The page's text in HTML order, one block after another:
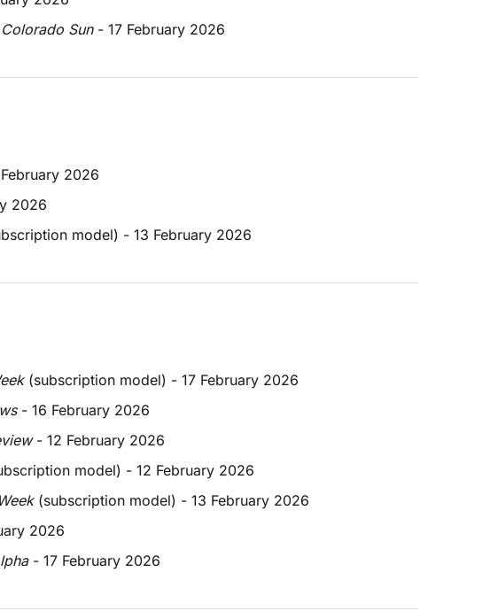
Colorado Sun - 17 February 2026
2026
2026
model) - 13 February 2026
(subscription model) - 17 February 2026
- 16 February 2026
- 12 February 2026
model) - 12 February 2026
(subscription model) - 13 February 2026
2026
- 17 February 2026